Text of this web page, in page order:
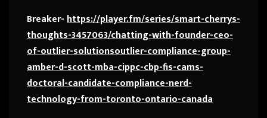
Breaker-https://player.fm/series/smart-cherrys-
thoughts-3457063/chatting-with-founder-ceo-
of-outlier-solutionsoutlier-compliance-group-
amber-d-scott-mba-cippc-cbp-fis-cams-
doctoral-candidate-compliance-nerd-
technology-from-toronto-ontario-canada